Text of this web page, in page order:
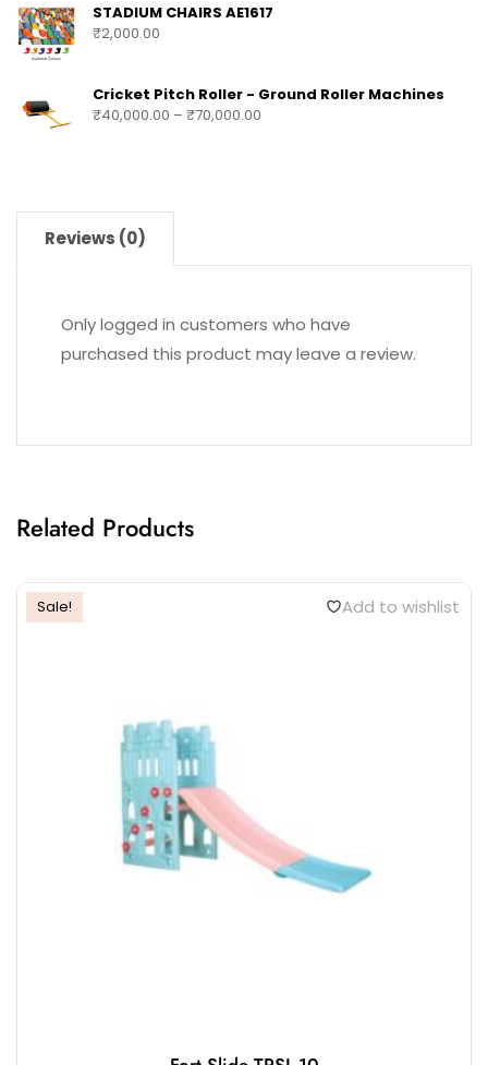
STADIUM CHAIRS AE1617
₹2,000.00
Cricket Pitch Roller - Ground Roller Machines
₹40,000.00 – ₹70,000.00
Reviews (0)
Only logged in customers who have
purchased this product may leave a review.
Related Products
Sale! Add to wishlist